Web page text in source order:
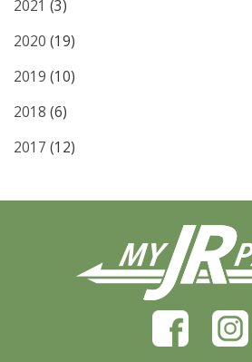
2021 (3)
2020 (19)
2019 (10)
2018 (6)
2017 (12)